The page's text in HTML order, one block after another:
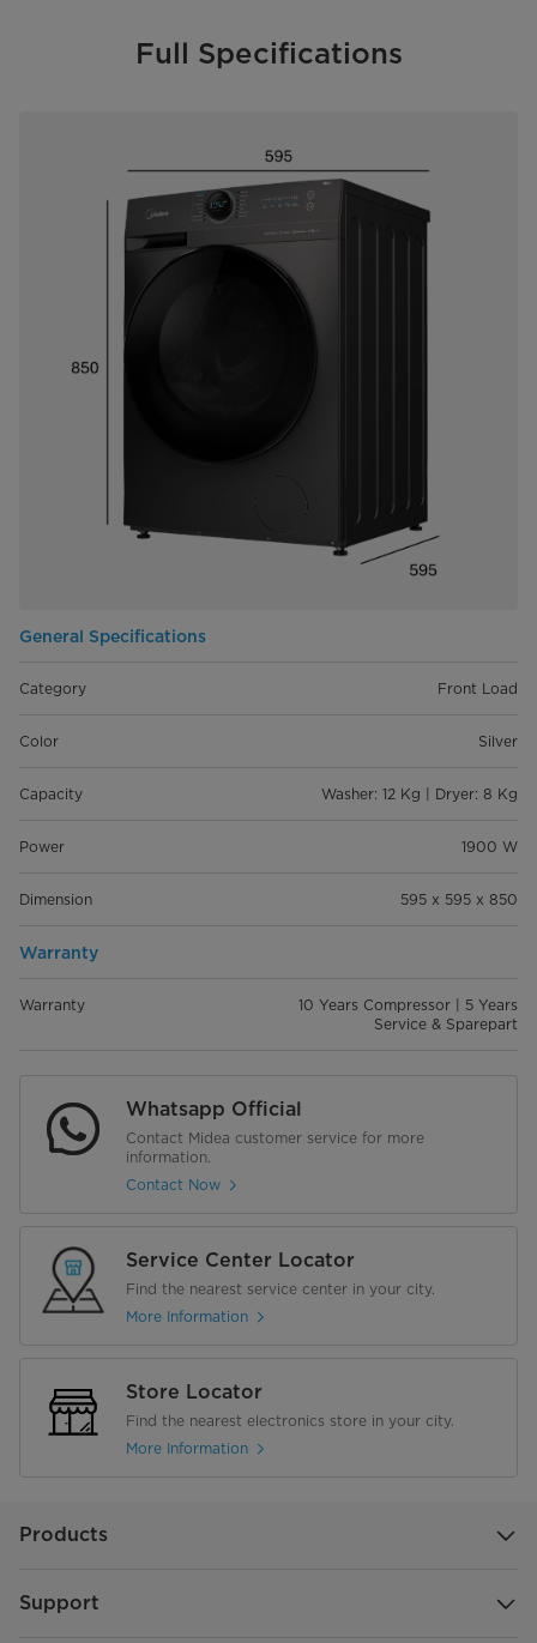
Full Specifications
General Specifications
Category Front Load
Color Silver
Capacity Washer: 12 Kg | Dryer: 8 Kg
Power 1900 W
Dimension 595 x 595 x 850
Warranty
Warranty
10 Years Compressor | 5 Years
Service & Sparepart
Whatsapp Official
Contact Midea customer service for more
information.
Contact Now
Service Center Locator
Find the nearest service center in your city.
More Information
Store Locator
Find the nearest electronics store in your city.
More Information
Products
Support